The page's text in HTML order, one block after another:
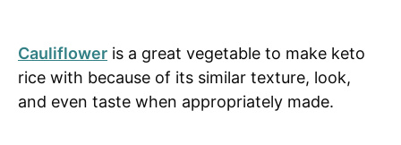
Cauliflower is a great vegetable to make keto
rice with because of its similar texture, look,
and even taste when appropriately made.